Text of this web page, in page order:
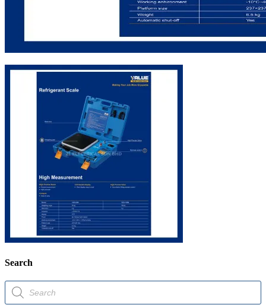
Search
Products
search